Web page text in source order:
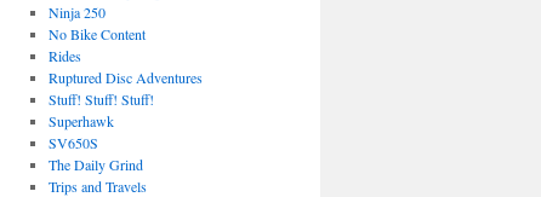
Ninja 250
No Bike Content
Rides
Ruptured Disc Adventures
Stuff! Stuff! Stuff!
Superhawk
SV650S
The Daily Grind
Trips and Travels